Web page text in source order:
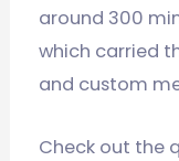
around 300
which carried
and custom
Check out the